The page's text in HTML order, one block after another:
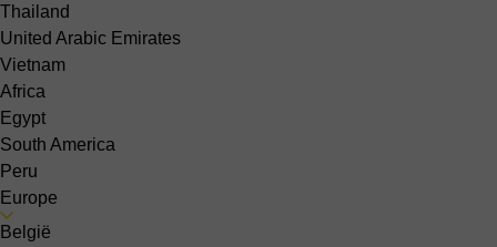
Thailand
United Arabic Emirates
Vietnam
Africa
Egypt
South America
Peru
Europe
België